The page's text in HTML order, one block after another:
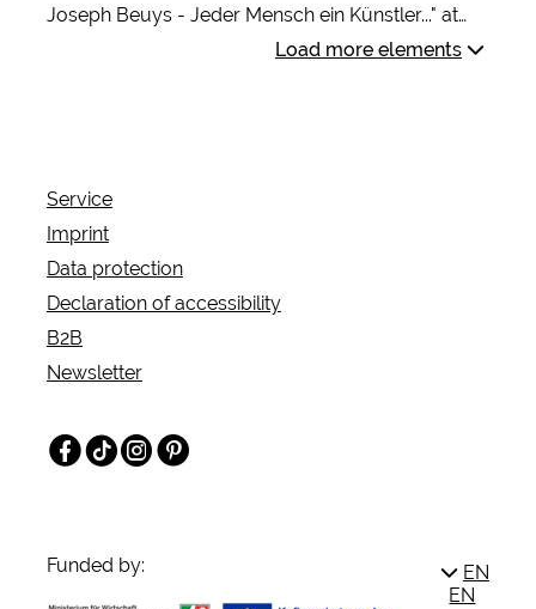
Joseph Beuys - Jeder Mensch ein Künstler..." at
Museum Schloss Moyland sheds light on the
Load more elements
Service
Imprint
Data protection
Declaration of accessibility
B2B
Newsletter
Facebook
TikTokInstagramPinterest
Funded by:
EN
EN